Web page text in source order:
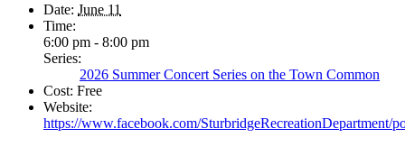
Date: June 11
Time:
6:00 pm - 8:00 pm
Series:
2026 Summer Concert Series on the Town Common
Cost: Free
Website:
https://www.facebook.com/